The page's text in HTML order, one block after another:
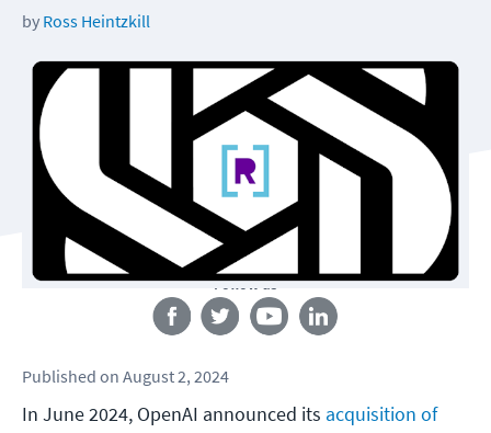
by Ross Heintzkill
Follow us
Published on August 2, 2024
In June 2024, OpenAI announced its acquisition of